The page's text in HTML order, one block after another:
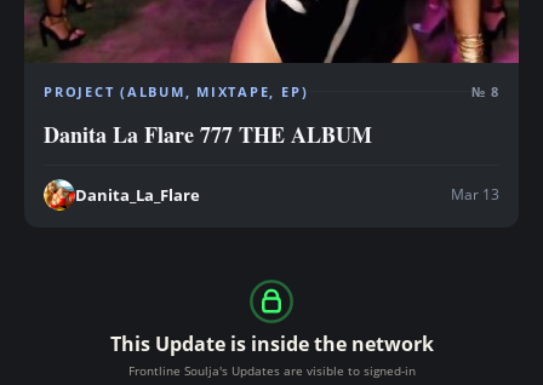
PROJECT (ALBUM, MIXTAPE, EP) № 8
Danita La Flare 777 THE ALBUM
Danita_La_Flare Mar 13
This Update is inside the network
Frontline Soulja's Updates are visible to signed-in